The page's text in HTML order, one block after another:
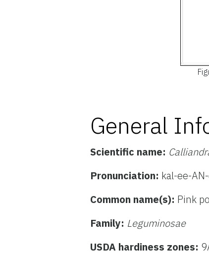
General
Scientific name:
Pronunciation: kal-ee-
Common name(s): Pink
Family: Leguminosae
USDA hardiness zones: